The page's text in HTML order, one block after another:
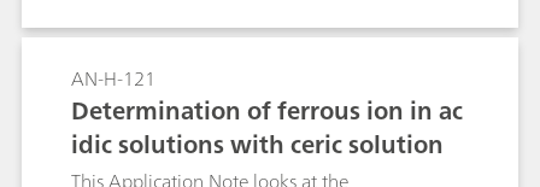
through temperature plotting by the
temperature sensor Thermoprobe.
AN-H-121
Determination of ferrous ion in ac
idic solutions with ceric solution